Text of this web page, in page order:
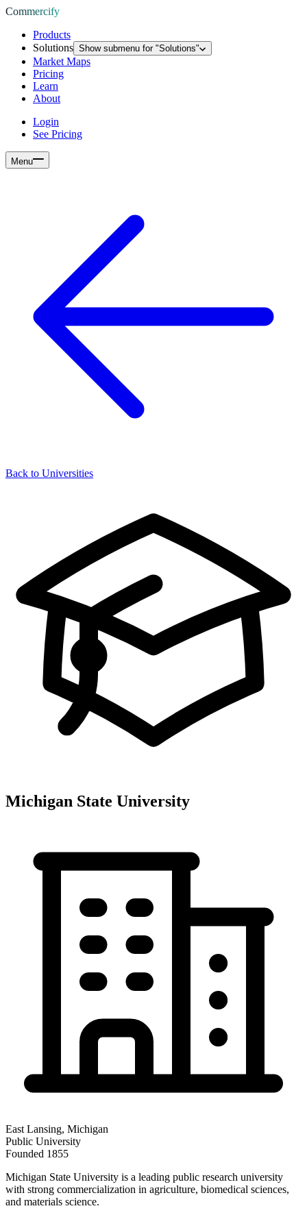
Commercify
Products
Solutions Show submenu for "Solutions"
Market Maps
Pricing
Learn
About
Login
See Pricing
Menu
Back to Universities
Michigan State University
East Lansing, Michigan
Public University
Founded 1855
Michigan State University is a leading public research university
with strong commercialization in agriculture, biomedical sciences,
and materials science.